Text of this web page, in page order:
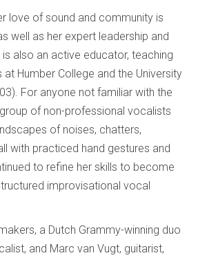
love of sound and community is
well as her expert leadership and
also an active educator, teaching
Humber College and the University
For anyone not familiar with the
of non-professional vocalists
of noises, chatters,
with practiced hand gestures and
to refine her skills to become
improvisational vocal
a Dutch Grammy-winning duo
and Marc van Vugt, guitarist,